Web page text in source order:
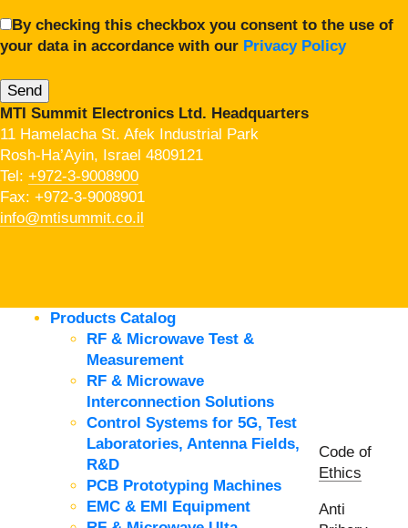
By checking this checkbox you consent to the use of
your data in accordance with our Privacy Policy
MTI Summit Electronics Ltd. Headquarters
11 Hamelacha St. Afek Industrial Park
Rosh-Ha’Ayin, Israel 4809121
Tel: +972-3-9008900
Fax: +972-3-9008901
info@mtisummit.co.il
Products Catalog
RF & Microwave Test &
Measurement
RF & Microwave
Interconnection Solutions
Control Systems for 5G, Test
Laboratories, Antenna Fields,
R&D
PCB Prototyping Machines
EMC & EMI Equipment
Code of
Ethics
Anti